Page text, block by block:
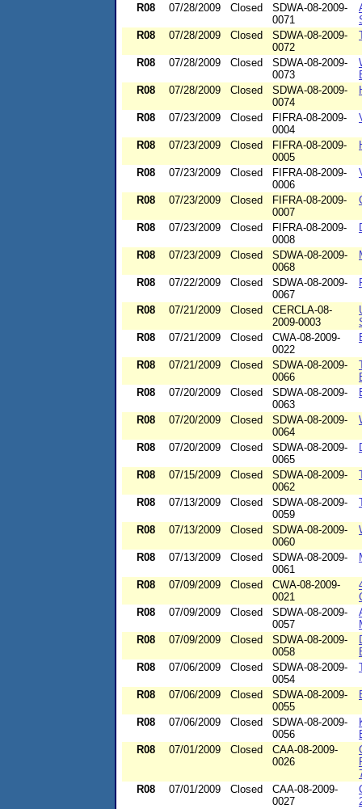
R08 07/28/2009 Closed
SDWA-08-2009-
0071
R08
07/28/2009 Closed
SDWA-08-2009-
0072
R08 07/28/2009 Closed
SDWA-08-2009-
0073
R08
07/28/2009 Closed
SDWA-08-2009-
0074
R08 07/23/2009 Closed
FIFRA-08-2009-
0004
R08 07/23/2009 Closed
FIFRA-08-2009-
0005
R08 07/23/2009 Closed
FIFRA-08-2009-
0006
R08 07/23/2009 Closed
FIFRA-08-2009-
0007
R08 07/23/2009 Closed
FIFRA-08-2009-
0008
R08 07/23/2009 Closed
SDWA-08-2009-
0068
R08 07/22/2009 Closed
SDWA-08-2009-
0067
R08 07/21/2009 Closed
CERCLA-08-
2009-0003
R08
07/21/2009 Closed
CWA-08-2009-
0022
R08 07/21/2009 Closed
SDWA-08-2009-
0066
R08
07/20/2009 Closed
SDWA-08-2009-
0063
R08 07/20/2009 Closed
SDWA-08-2009-
0064
R08 07/20/2009 Closed
SDWA-08-2009-
0065
R08 07/15/2009 Closed
SDWA-08-2009-
0062
R08 07/13/2009 Closed
SDWA-08-2009-
0059
R08 07/13/2009 Closed
SDWA-08-2009-
0060
R08 07/13/2009 Closed
SDWA-08-2009-
0061
R08 07/09/2009 Closed
CWA-08-2009-
0021
R08
07/09/2009 Closed
SDWA-08-2009-
0057
R08
07/09/2009 Closed
SDWA-08-2009-
0058
R08
07/06/2009 Closed
SDWA-08-2009-
0054
R08 07/06/2009 Closed
SDWA-08-2009-
0055
R08 07/06/2009 Closed
SDWA-08-2009-
0056
R08
07/01/2009 Closed
CAA-08-2009-
0026
R08
07/01/2009 Closed
CAA-08-2009-
0027